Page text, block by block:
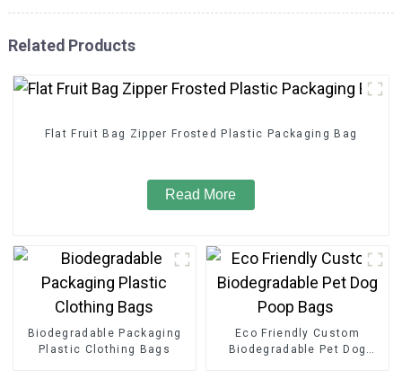
Related Products
Flat Fruit Bag Zipper Frosted Plastic Packaging Bag
Read More
Biodegradable Packaging
Plastic Clothing Bags
Eco Friendly Custom
Biodegradable Pet Dog